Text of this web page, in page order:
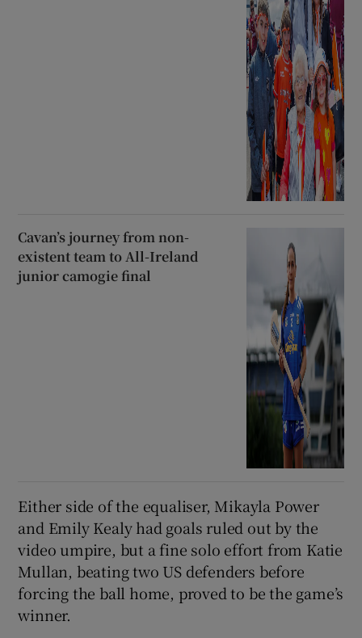
Cavan’s journey from non-
existent team to All-Ireland
junior camogie final
Either side of the equaliser, Mikayla Power
and Emily Kealy had goals ruled out by the
video umpire, but a fine solo effort from Katie
Mullan, beating two US defenders before
forcing the ball home, proved to be the game’s
winner.